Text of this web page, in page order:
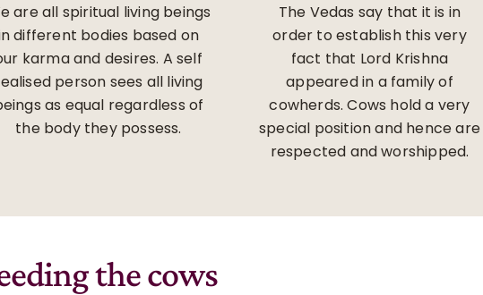
are all spiritual living beings
different bodies based on
karma and desires. A self
person sees all living
as equal regardless of
the body they possess.
The Vedas say that it is in
order to establish this very
fact that Lord Krishna
appeared in a family of
cowherds. Cows hold a very
special position and hence are
respected and worshipped.
the cows